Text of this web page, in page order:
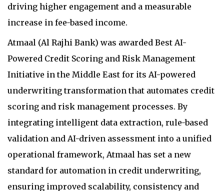
driving higher engagement and a measurable
increase in fee-based income.
Atmaal (Al Rajhi Bank) was awarded Best AI-
Powered Credit Scoring and Risk Management
Initiative in the Middle East for its AI-powered
underwriting transformation that automates credit
scoring and risk management processes. By
integrating intelligent data extraction, rule-based
validation and AI-driven assessment into a unified
operational framework, Atmaal has set a new
standard for automation in credit underwriting,
ensuring improved scalability, consistency and